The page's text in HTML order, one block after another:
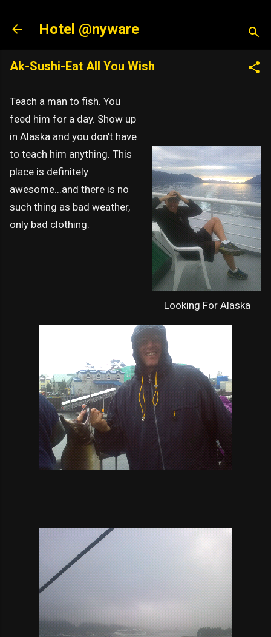
Hotel @nyware
Ak-Sushi-Eat All You Wish
Looking For Alaska
Teach a man to fish. You
feed him for a day. Show up
in Alaska and you don't have
to teach him anything. This
place is definitely
awesome...and there is no
such thing as bad weather,
only bad clothing.